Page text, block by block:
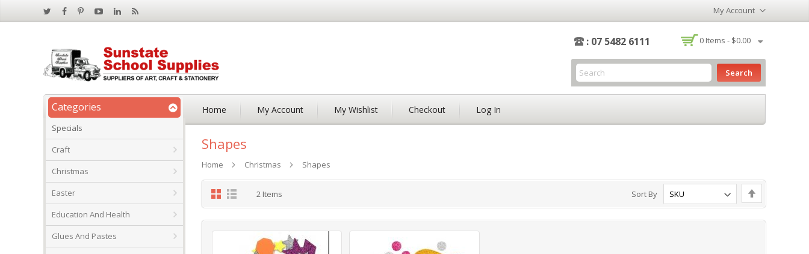
My Account
: 07 5482 6111 0 Items -- $0.00
Search
Home My Account My Wishlist Checkout Log In
Shapes
Home Christmas Shapes
GridList 2Items Sort By
Descending
Categories
Specials
Craft
Christmas
Easter
Education And Health
Glues And Pastes